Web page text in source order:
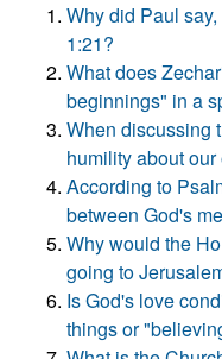
Articles
Ask a Question
Login
Signup
Free eBible Mobile App
Why did Paul
1:21?
What does
beginnings" in a
When discussing
humility about
According to
between God's
Why would the
going to
Is God's love
things or